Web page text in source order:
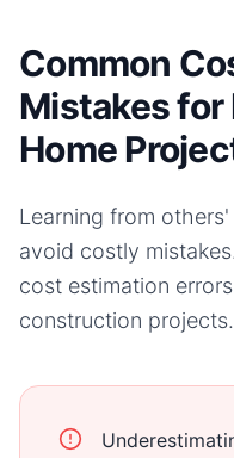
Common
Mistakes
Home
Learning from
avoid costly
cost estimation
construction projects.